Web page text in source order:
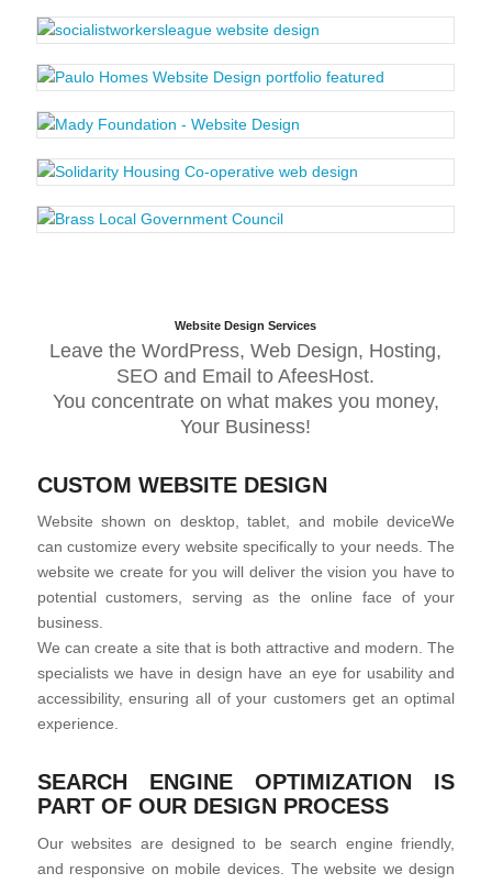
Website Design Services
Leave the WordPress, Web Design, Hosting,
SEO and Email to AfeesHost.
You concentrate on what makes you money,
Your Business!
CUSTOM WEBSITE DESIGN
Website shown on desktop, tablet, and mobile deviceWe
can customize every website specifically to your needs. The
website we create for you will deliver the vision you have to
potential customers, serving as the online face of your
business.
We can create a site that is both attractive and modern. The
specialists we have in design have an eye for usability and
accessibility, ensuring all of your customers get an optimal
experience.
SEARCH ENGINE OPTIMIZATION IS
PART OF OUR DESIGN PROCESS
Our websites are designed to be search engine friendly,
and responsive on mobile devices. The website we design